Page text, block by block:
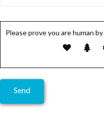
Please prove you are human